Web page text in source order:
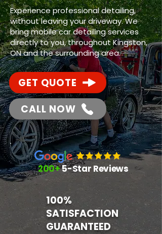
Experience professional detailing,
without leaving your driveway. We
bring mobile car detailing services
directly to you, throughout Kingston,
ON and the surrounding area.
GET QUOTE
CALL NOW
200+5-Star Reviews
100%
SATISFACTION
GUARANTEED